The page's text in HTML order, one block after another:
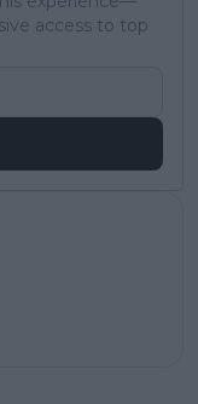
access to top